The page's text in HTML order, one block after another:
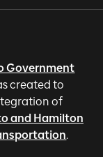
Government
created to
of
and Hamilton
.